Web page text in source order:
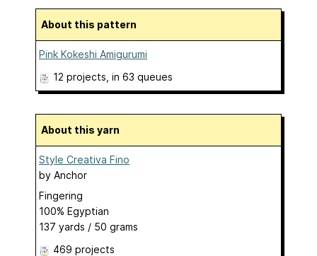
About this pattern
Pink Kokeshi Amigurumi
12 projects , in 63 queues
About this yarn
Style Creativa Fino
by Anchor
Fingering
100% Egyptian
137 yards / 50 grams
469 projects